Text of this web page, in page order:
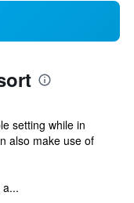
setting while in
also make use of